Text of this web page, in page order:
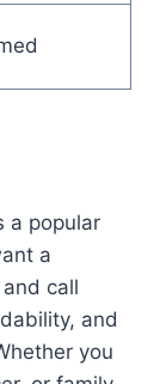
a popular
a
call
and
you